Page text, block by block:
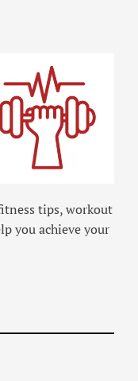
tips, workout
you achieve your